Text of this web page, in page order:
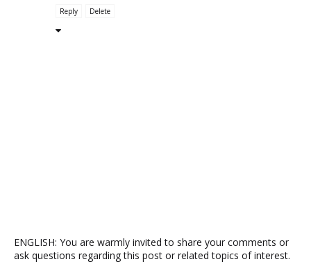
Reply Delete
ENGLISH: You are warmly invited to share your comments or
ask questions regarding this post or related topics of interest.